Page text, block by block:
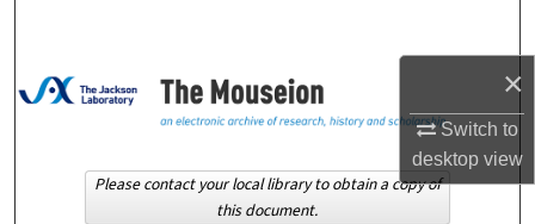
×
Switch to
desktopview
Browse Collections
About
Please contact your local library to obtain a copy of
this document.